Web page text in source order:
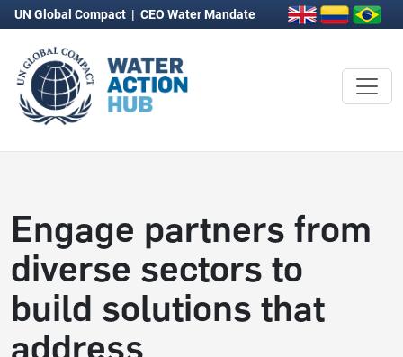
UN Global Compact | CEO Water Mandate
Engage partners from
diverse sectors to
build solutions that
address